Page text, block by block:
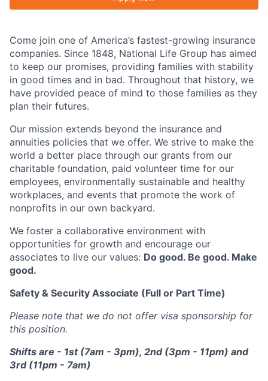
Come join one of America’s fastest-growing insurance
companies. Since 1848, National Life Group has aimed
to keep our promises, providing families with stability
in good times and in bad. Throughout that history, we
have provided peace of mind to those families as they
plan their futures.
Our mission extends beyond the insurance and
annuities policies that we offer. We strive to make the
world a better place through our grants from our
charitable foundation, paid volunteer time for our
employees, environmentally sustainable and healthy
workplaces, and events that promote the work of
nonprofits in our own backyard.
We foster a collaborative environment with
opportunities for growth and encourage our
associates to live our values: Do good. Be good. Make
good.
Safety & Security Associate (Full or Part Time)
Please note that we do not offer visa sponsorship for
this position.
Shifts are - 1st (7am - 3pm), 2nd (3pm - 11pm) and
3rd (11pm - 7am)